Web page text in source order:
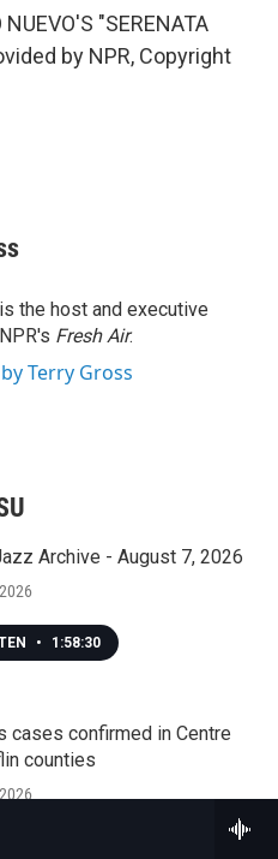
NUEVO'S "SERENATA
by NPR, Copyright
the host and executive
Fresh Air.
Terry Gross
Archive - August 7, 2026
• 1:58:30
cases confirmed in Centre
counties